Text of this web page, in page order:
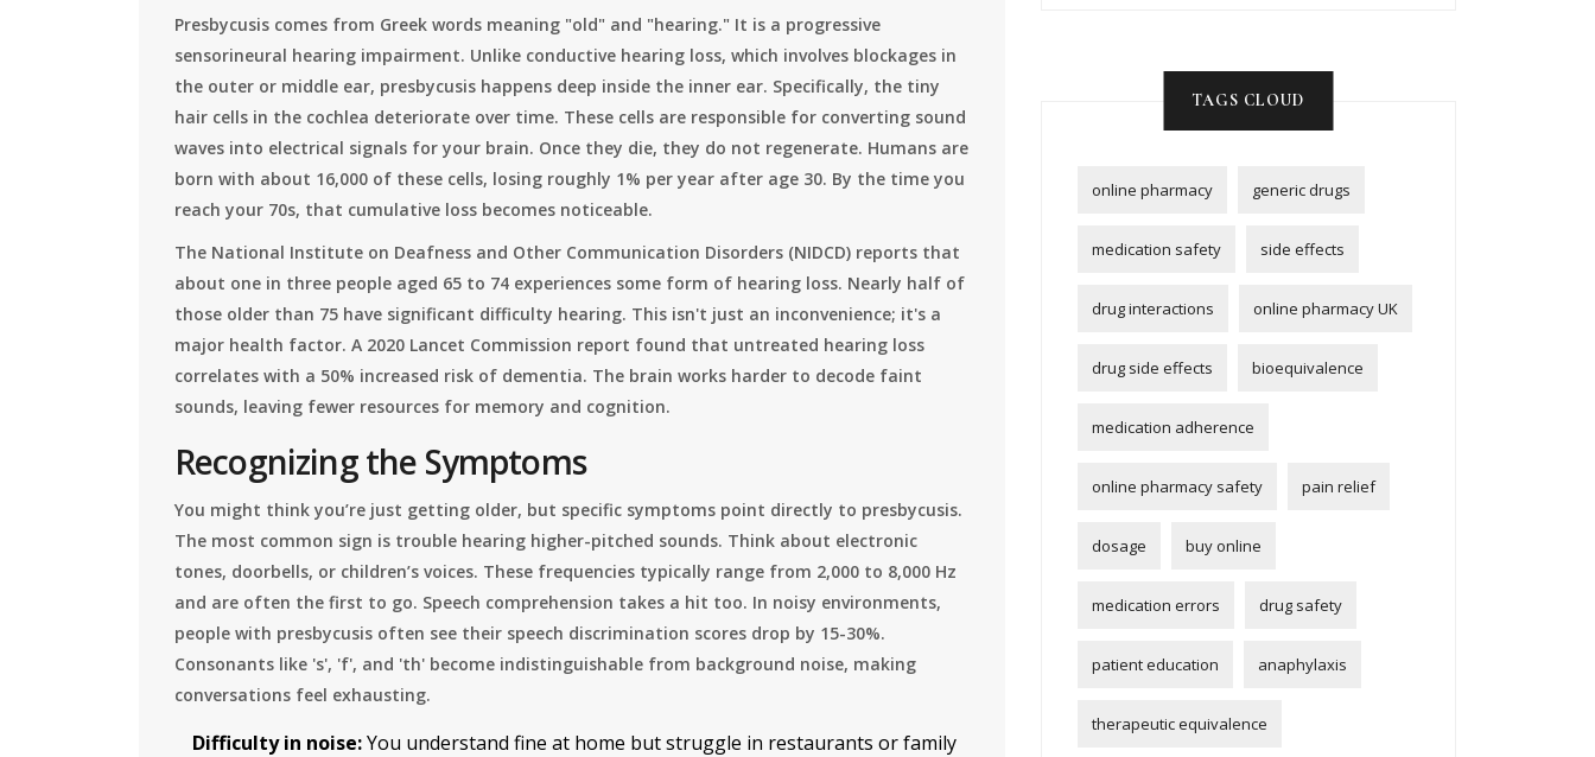
Presbycusis comes from Greek words meaning "old" and "hearing." It is a progressive
sensorineural hearing impairment. Unlike conductive hearing loss, which involves blockages in
the outer or middle ear, presbycusis happens deep inside the inner ear. Specifically, the tiny
hair cells in the cochlea deteriorate over time. These cells are responsible for converting sound
waves into electrical signals for your brain. Once they die, they do not regenerate. Humans are
born with about 16,000 of these cells, losing roughly 1% per year after age 30. By the time you
reach your 70s, that cumulative loss becomes noticeable.
The National Institute on Deafness and Other Communication Disorders (NIDCD) reports that
about one in three people aged 65 to 74 experiences some form of hearing loss. Nearly half of
those older than 75 have significant difficulty hearing. This isn't just an inconvenience; it's a
major health factor. A 2020 Lancet Commission report found that untreated hearing loss
correlates with a 50% increased risk of dementia. The brain works harder to decode faint
sounds, leaving fewer resources for memory and cognition.
Recognizing the Symptoms
You might think you’re just getting older, but specific symptoms point directly to presbycusis.
The most common sign is trouble hearing higher-pitched sounds. Think about electronic
tones, doorbells, or children’s voices. These frequencies typically range from 2,000 to 8,000 Hz
and are often the first to go. Speech comprehension takes a hit too. In noisy environments,
people with presbycusis often see their speech discrimination scores drop by 15-30%.
Consonants like 's', 'f', and 'th' become indistinguishable from background noise, making
conversations feel exhausting.
Difficulty in noise:You understand fine at home but struggle in restaurants or family
TAGS CLOUD
online pharmacy generic drugs
medication safety side effects
drug interactions online pharmacy UK
drug side effects bioequivalence
medication adherence
online pharmacy safety pain relief
dosage buy online
medication errors drug safety
patient education anaphylaxis
therapeutic equivalence